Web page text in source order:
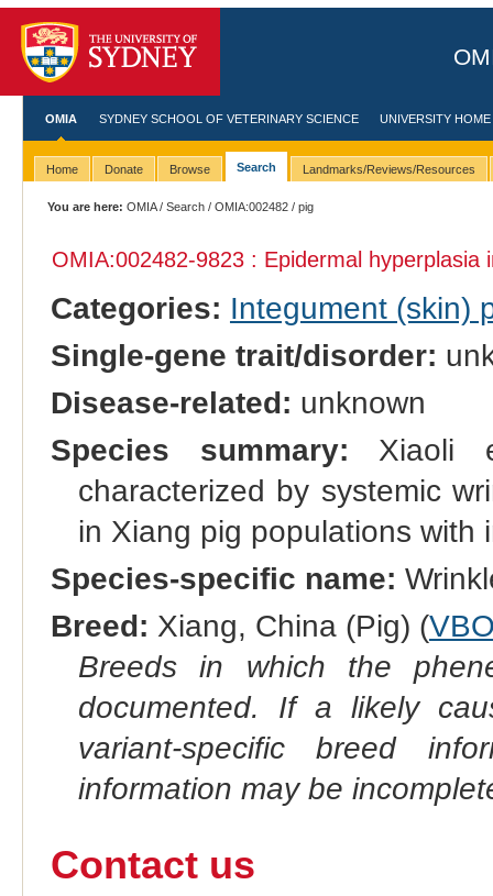
OMIA SYDNEY SCHOOL OF VETERINARY SCIENCE UNIVERSITY HOME
Home Donate Browse Search Landmarks/Reviews/Resources
You are here: OMIA/Search /OMIA:002482 / pig
OMIA:002482-9823 : Epidermal hyperplasia
Categories: Integument (skin)
Single-gene trait/disorder:
Disease-related: unknown
Species summary: Xiaoli
characterized by systemic
in Xiang pig populations with
Species-specific name:
Breed: Xiang, China (Pig) (
Breeds in which the
documented. If a likely
variant-specific breed
information may be
Contact us